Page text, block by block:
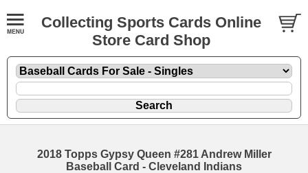
Collecting Sports Cards Online
Store Card Shop
2018 Topps Gypsy Queen #281 Andrew Miller
Baseball Card - Cleveland Indians